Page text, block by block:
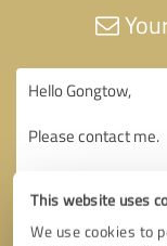
This website uses
We use cookies to